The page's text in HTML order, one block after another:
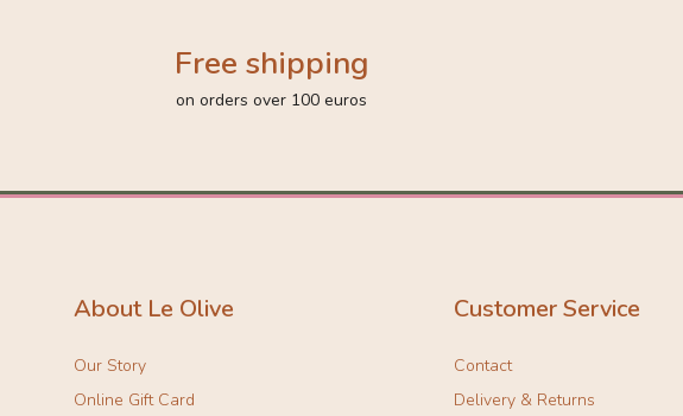
Free shipping
on orders over 100 euros
About Le Olive
Our Story
Online Gift Card
Customer Service
Contact
Delivery & Returns